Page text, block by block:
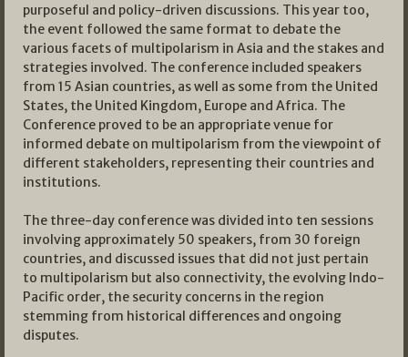
purposeful and policy-driven discussions. This year too,
the event followed the same format to debate the
various facets of multipolarism in Asia and the stakes and
strategies involved. The conference included speakers
from 15 Asian countries, as well as some from the United
States, the United Kingdom, Europe and Africa. The
Conference proved to be an appropriate venue for
informed debate on multipolarism from the viewpoint of
different stakeholders, representing their countries and
institutions.
The three-day conference was divided into ten sessions
involving approximately 50 speakers, from 30 foreign
countries, and discussed issues that did not just pertain
to multipolarism but also connectivity, the evolving Indo-
Pacific order, the security concerns in the region
stemming from historical differences and ongoing
disputes.